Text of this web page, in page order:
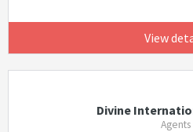
View
Divine
Agents